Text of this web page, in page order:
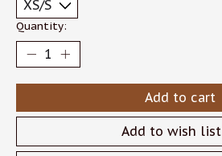
Quantity:
Add to cart
Add to wish list